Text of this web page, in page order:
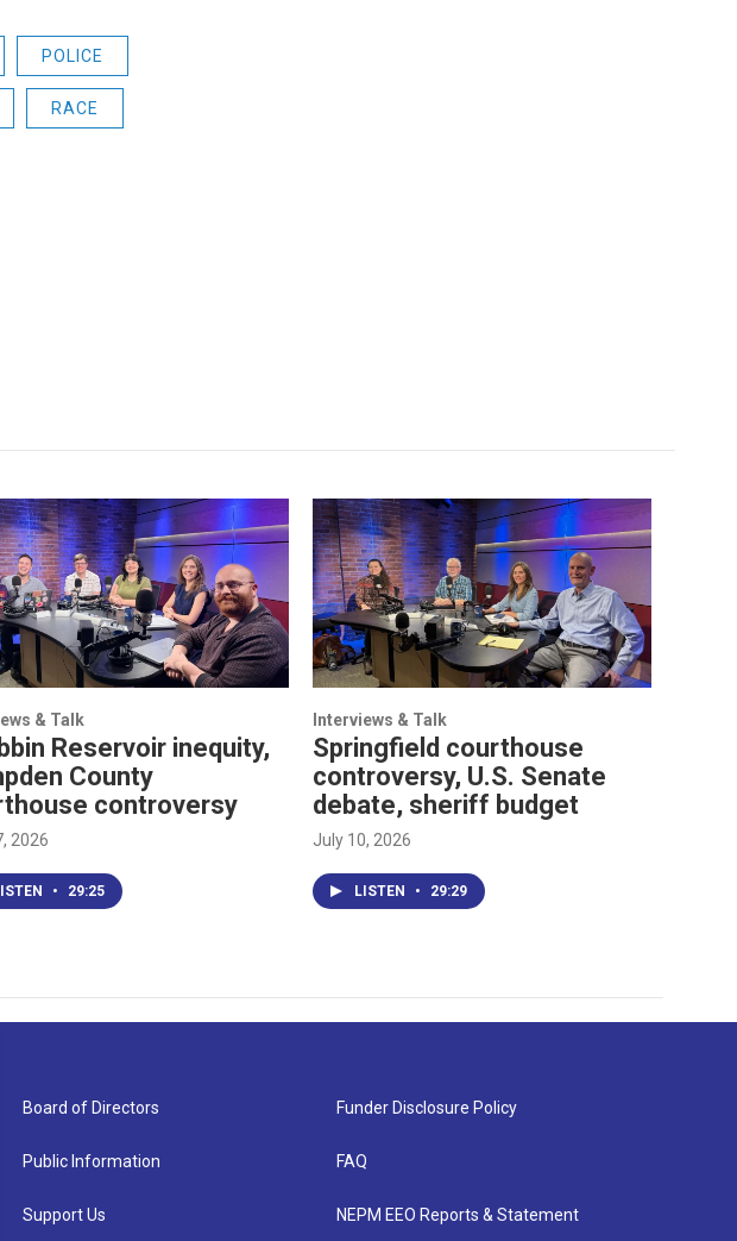
POLICE
RACE
& Talk
Reservoir inequity,
County
controversy
2026
• 29:25
Interviews & Talk
Springfield courthouse
controversy, U.S. Senate
debate, sheriff budget
July 10, 2026
LISTEN • 29:29
Board of Directors
Public Information
Support Us
Funder Disclosure Policy
FAQ
NEPM EEO Reports & Statement